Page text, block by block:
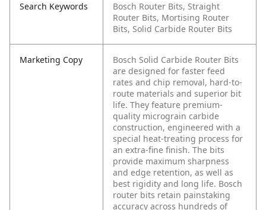
Search Keywords
Bosch Router Bits, Straight
Router Bits, Mortising Router
Bits, Solid Carbide Router Bits
Marketing Copy
Bosch Solid Carbide Router Bits
are designed for faster feed
rates and chip removal, hard-to-
route materials and superior bit
life. They feature premium-
quality micrograin carbide
construction, engineered with a
special heat-treating process for
an extra-fine finish. The bits
provide maximum sharpness
and edge retention, as well as
best rigidity and long life. Bosch
router bits retain painstaking
accuracy across hundreds of